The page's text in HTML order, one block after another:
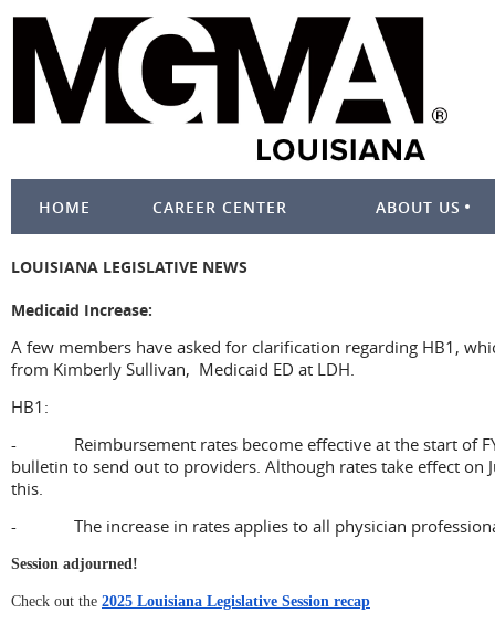
HOME CAREER CENTER ABOUT US
LOUISIANA LEGISLATIVE NEWS
Medicaid Increase:
A few members have asked for clarification regarding HB1,
from Kimberly Sullivan, Medicaid ED at LDH.
HB1:
- Reimbursement rates become effective at the start of
bulletin to send out to providers. Although rates take effect
this.
- The increase in rates applies to all physician
Session adjourned!
Check out the 2025 Louisiana Legislative Session recap